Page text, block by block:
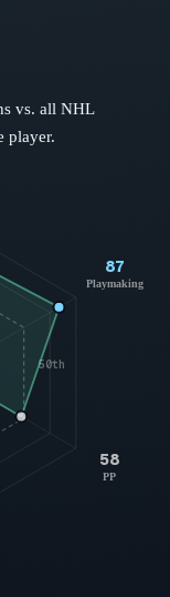
vs. all NHL
player.
50th
87
Playmaking
58
PP